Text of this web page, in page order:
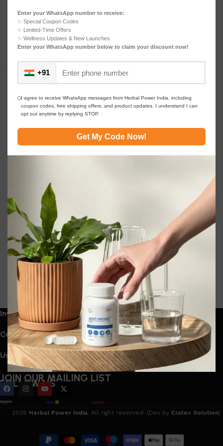
Enter your WhatsApp number to receive:
✨ Special Coupon Codes
✨ Limited-Time Offers
✨ Wellness Updates & New Launches
Enter your WhatsApp number below to claim your discount now!
+91
I agree to receive WhatsApp messages from Herbal Power India, including
coupon codes, free shipping offers, and product updates. I understand I can
opt out anytime by replying STOP.
Get My Code Now!
botanicals to maintain health, vitality, and balance.
Continue reading
MAR
DAILY WELLNESS
For clear thinking Herbal Protein & Collagen: The
Future of Natural Wellness Innovation For clear
thinking
In the past decade, the wellness landscape has
shifted. Consumers now look beyond single-purpose
08
The clean series Why Gut Health, Immunity, and
Stress Relief Are Leading India’s Herbal
Supplement Market The clean series
navneet bhartia
India’s wellness industry is experiencing a dramatic
shift. Once dominated by generic multivitamins ...
Continue reading
Information
Categories
Useful Links
JOIN OUR MAILING LIST
FOLLOW US
2026 Herbal Power India. All right reserved. (Dev by Eratec Solution)